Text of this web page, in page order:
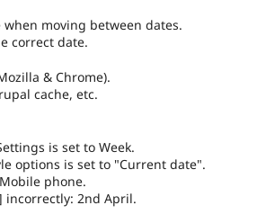
when moving between dates.
correct date.
& Chrome).
cache, etc.
is set to Week.
options is set to "Current date".
phone.
incorrectly: 2nd April.